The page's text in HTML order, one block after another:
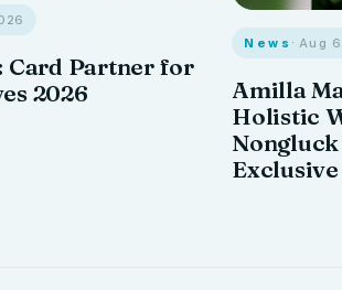
Card Partner for
2026
News · Aug
Amilla
Holistic